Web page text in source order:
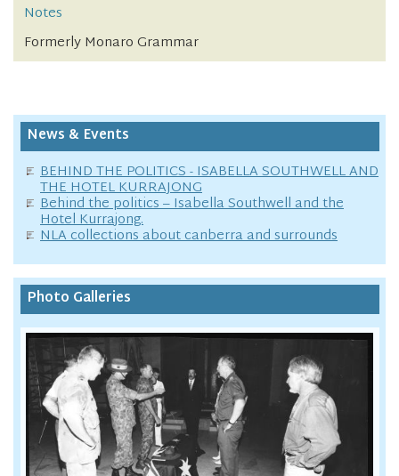
Notes
Formerly Monaro Grammar
News & Events
BEHIND THE POLITICS - ISABELLA SOUTHWELL AND
THE HOTEL KURRAJONG
Behind the politics – Isabella Southwell and the
Hotel Kurrajong.
NLA collections about canberra and surrounds
Photo Galleries